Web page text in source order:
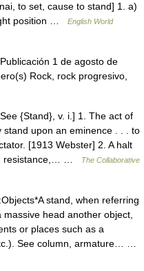
to set, cause to stand] 1. a)
position …
English World
1 de agosto de
Rock, rock progresivo,
{Stand}, v. i.] 1. The act of
upon an eminence . . . to
[1913 Webster] 2. A halt
resistance,… …
The Collaborative
stand, when referring
head another object,
or places such as a
See column, armature… …